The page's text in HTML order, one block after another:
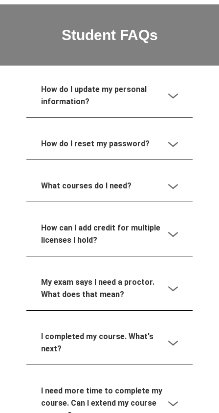
Student FAQs
How do I update my personal
information?
How do I reset my password?
What courses do I need?
How can I add credit for multiple
licenses I hold?
My exam says I need a proctor.
What does that mean?
I completed my course. What's
next?
I need more time to complete my
course. Can I extend my course